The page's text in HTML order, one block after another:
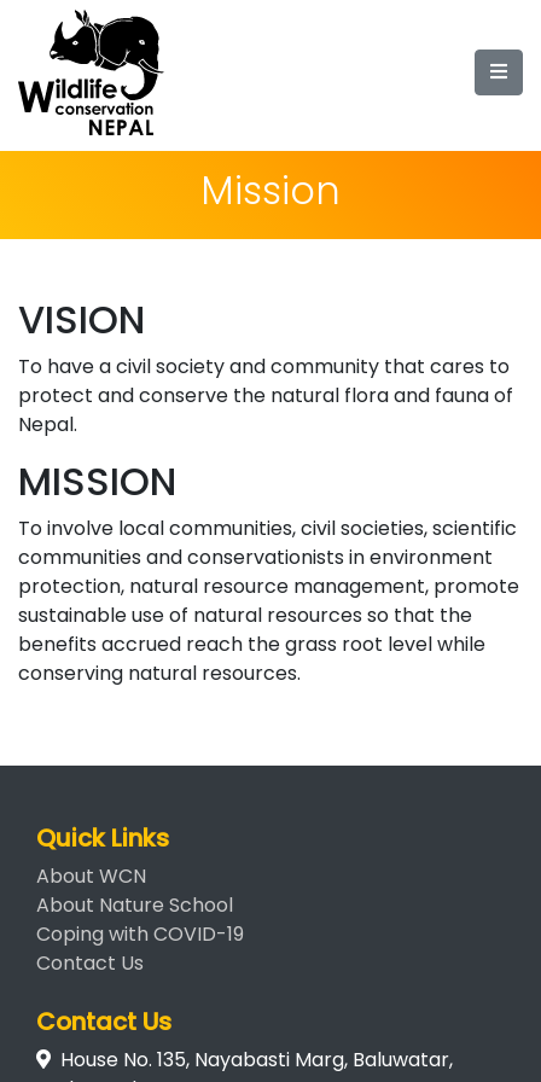
Mission
VISION
To have a civil society and community that cares to
protect and conserve the natural flora and fauna of
Nepal.
MISSION
To involve local communities, civil societies, scientific
communities and conservationists in environment
protection, natural resource management, promote
sustainable use of natural resources so that the
benefits accrued reach the grass root level while
conserving natural resources.
Quick Links
About WCN
About Nature School
Coping with COVID-19
Contact Us
Contact Us
House No. 135, Nayabasti Marg, Baluwatar,